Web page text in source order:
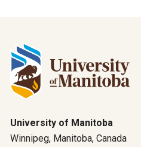
University of Manitoba
Winnipeg, Manitoba, Canada